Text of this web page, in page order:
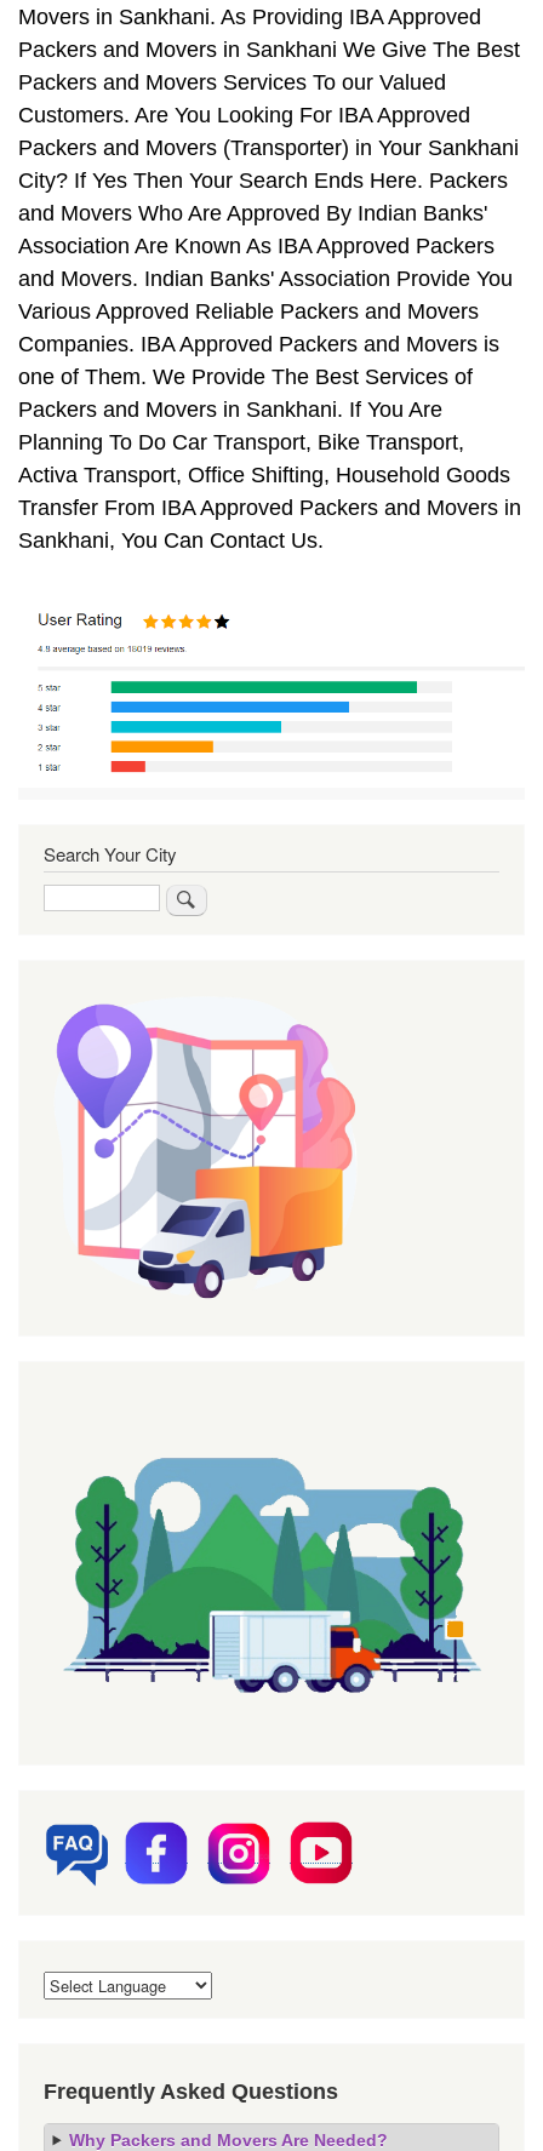
Movers in Sankhani. As Providing IBA Approved
Packers and Movers in Sankhani We Give The Best
Packers and Movers Services To our Valued
Customers. Are You Looking For IBA Approved
Packers and Movers (Transporter) in Your Sankhani
City? If Yes Then Your Search Ends Here. Packers
and Movers Who Are Approved By Indian Banks'
Association Are Known As IBA Approved Packers
and Movers. Indian Banks' Association Provide You
Various Approved Reliable Packers and Movers
Companies. IBA Approved Packers and Movers is
one of Them. We Provide The Best Services of
Packers and Movers in Sankhani. If You Are
Planning To Do Car Transport, Bike Transport,
Activa Transport, Office Shifting, Household Goods
Transfer From IBA Approved Packers and Movers in
Sankhani, You Can Contact Us.
Search Your City
Frequently Asked Questions
Why Packers and Movers Are Needed?